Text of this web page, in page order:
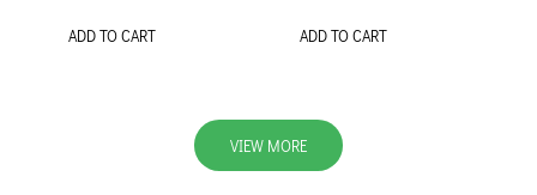
ADD TO CART ADD TO CART
VIEW MORE